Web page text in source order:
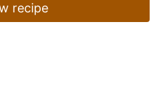
recipe